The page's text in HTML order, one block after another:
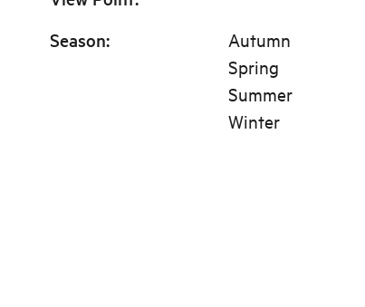
Season:
Autumn
Spring
Summer
Winter